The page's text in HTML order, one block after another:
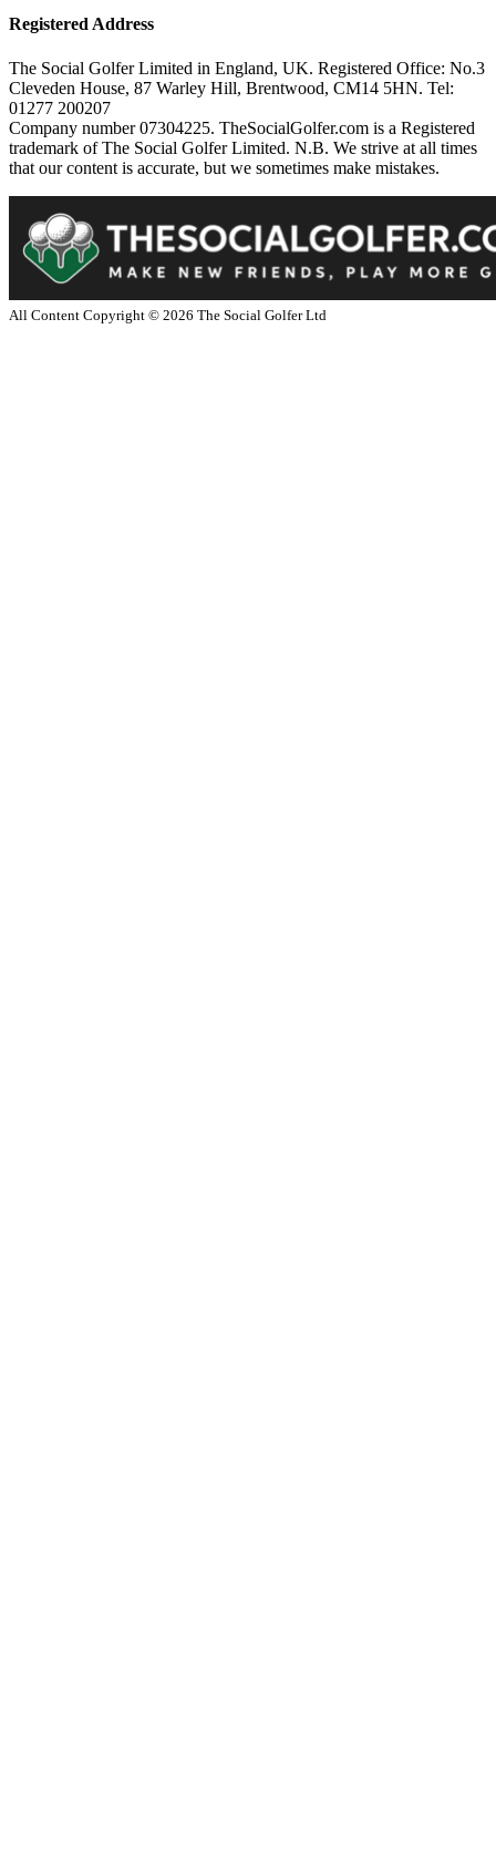
Registered Address
The Social Golfer Limited in England, UK. Registered Office: No.3
Cleveden House, 87 Warley Hill, Brentwood, CM14 5HN. Tel:
01277 200207
Company number 07304225. TheSocialGolfer.com is a Registered
trademark of The Social Golfer Limited. N.B. We strive at all times
that our content is accurate, but we sometimes make mistakes.
All Content Copyright © 2026 The Social Golfer Ltd